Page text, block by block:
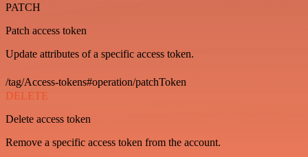
PATCH
Patch access token
Update attributes of a specific access token.
/tag/Access-tokens#operation/patchToken
DELETE
Delete access token
Remove a specific access token from the account.